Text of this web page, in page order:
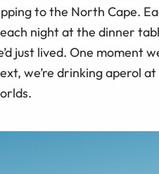
to the North Cape.
night at the dinner
just lived. One moment
we’re drinking aperol